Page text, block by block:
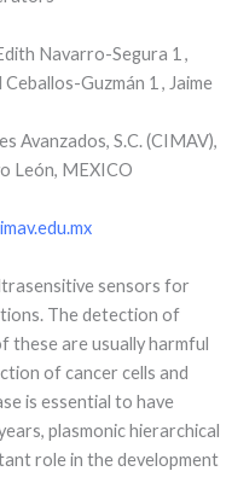
Navarro-Segura 1 ,
Guzmán 1 , Jaime
Avanzados, S.C. (CIMAV),
León, MEXICO
sensors for
The detection of
these are usually harmful
of cancer cells and
is essential to have
plasmonic hierarchical
role in the development